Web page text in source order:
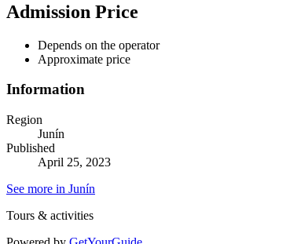
Admission Price
Depends on the operator
Approximate price
Information
Region
Junín
Published
April 25, 2023
See more in Junín
Tours & activities